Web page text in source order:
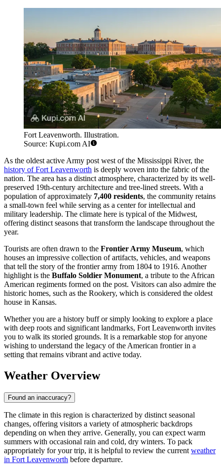
Fort Leavenworth. Illustration.
Source: Kupi.com AI
As the oldest active Army post west of the Mississippi River, the
history of Fort Leavenworth is deeply woven into the fabric of the
nation. The area has a distinct atmosphere, characterized by its well-
preserved 19th-century architecture and tree-lined streets. With a
population of approximately 7,400 residents, the community retains
a small-town feel while serving as a center for intellectual and
military leadership. The climate here is typical of the Midwest,
offering distinct seasons that transform the landscape throughout the
year.
Tourists are often drawn to the Frontier Army Museum, which
houses an impressive collection of artifacts, vehicles, and weapons
that tell the story of the frontier army from 1804 to 1916. Another
highlight is the Buffalo Soldier Monument, a tribute to the African
American regiments formed on the post. Visitors can also admire the
historic homes, such as the Rookery, which is considered the oldest
house in Kansas.
Whether you are a history buff or simply looking to explore a place
with deep roots and significant landmarks, Fort Leavenworth invites
you to walk its storied grounds. It is a remarkable stop for anyone
wishing to understand the legacy of the American frontier in a
setting that remains vibrant and active today.
Weather Overview
Found an inaccuracy?
The climate in this region is characterized by distinct seasonal
changes, offering visitors a variety of atmospheric backdrops
depending on when they arrive. Generally, you can expect warm
summers with occasional rain and cold, dry winters. To pack
appropriately for your trip, it is helpful to review the current weather
in Fort Leavenworth before departure.